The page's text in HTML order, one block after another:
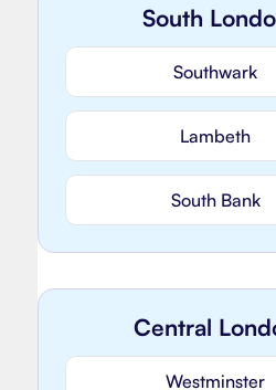
South
Southwark
Lambeth
South Bank
Central
Westminster